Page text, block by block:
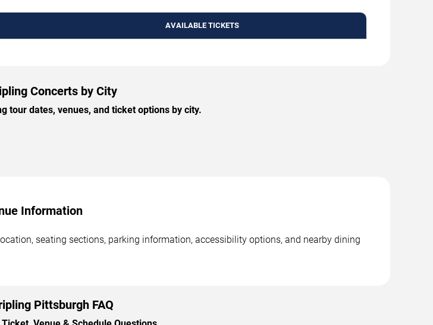
AVAILABLE TICKETS
Concerts by City
tour dates, venues, and ticket options by city.
Information
seating sections, parking information, accessibility options, and nearby dining
Pittsburgh FAQ